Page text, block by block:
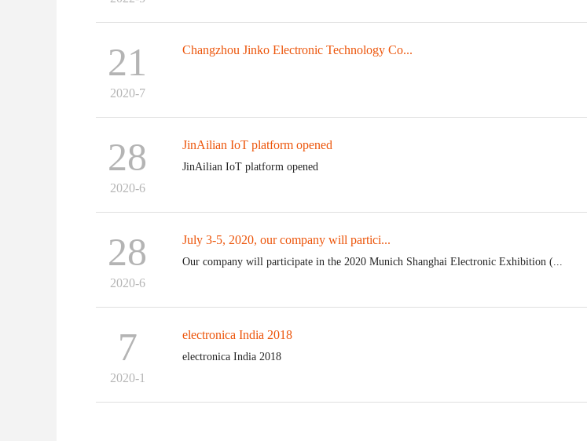
21
2020-7
Changzhou Jinko Electronic Technology Co...
28
2020-6
JinAilian IoT platform opened
JinAilian IoT platform opened
28
2020-6
July 3-5, 2020, our company will partici...
Our company will participate in the 2020 Munich Shanghai Electronic Exhibition (...
7
2020-1
electronica India 2018
electronica India 2018